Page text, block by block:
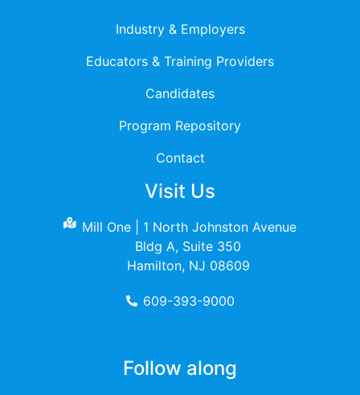
Industry & Employers
Educators & Training Providers
Candidates
Program Repository
Contact
Visit Us
Mill One | 1 North Johnston Avenue
Bldg A, Suite 350
Hamilton, NJ 08609
609-393-9000
Follow along